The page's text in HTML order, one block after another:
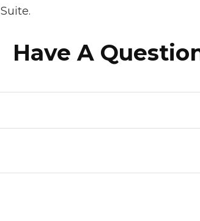
Suite.
Have A